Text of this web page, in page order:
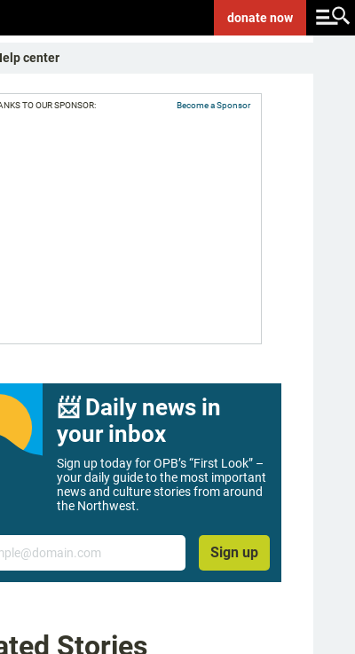
donatenow
center
TO OUR SPONSOR: Become a Sponsor
📨 Daily news in
your inbox
Sign up today for OPB’s “First Look” –
your daily guide to the most important
news and culture stories from around
the Northwest.
Sign up
Stories